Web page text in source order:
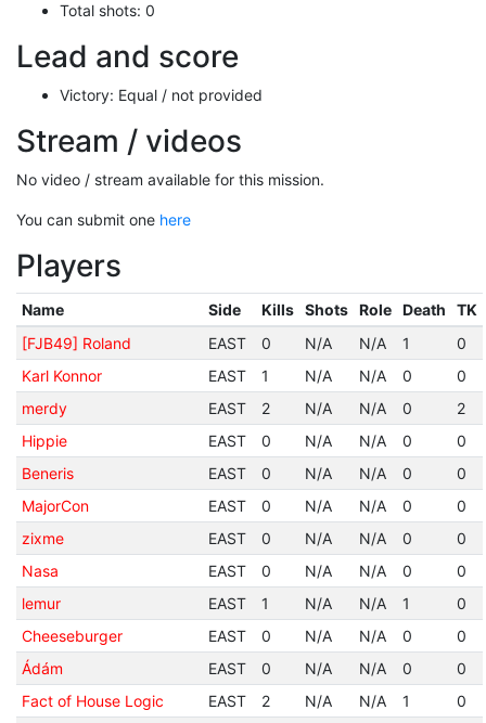
Total shots: 0
Lead and score
Victory: Equal / not provided
Stream / videos
No video / stream available for this mission.
You can submit one here
Players
Name Side Kills Shots Role Death
TK
[FJB49] Roland
EAST 0 N/A N/A 1
0
Karl Konnor
EAST 1 N/A N/A 0
0
merdy
EAST 2 N/A N/A 0
2
Hippie
EAST 0 N/A N/A 0
0
Beneris
EAST 0 N/A N/A 0
0
MajorCon
EAST 0 N/A N/A 0
0
zixme
EAST 0 N/A N/A 0
0
Nasa
EAST 0 N/A N/A 0
0
lemur
EAST 1 N/A N/A 1
0
Cheeseburger
EAST 0 N/A N/A 0
0
Ádám
EAST 0 N/A N/A 0
0
Fact of House Logic
EAST 2 N/A N/A 1
0